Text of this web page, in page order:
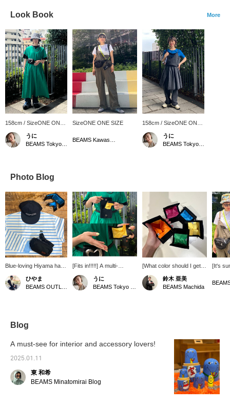
Look Book More
158cm / SizeONE ONE
SIZE
うに
SizeONE ONE SIZE
158cm / SizeONE ONE
SIZE
うに
Photo Blog
Blue-loving Hiyama has
picked out some must-
have items for this fall!
The extremely small
recommended! The
sure to check them out!
ひやま
[Fits in!!!!!] A multi-
purpose mini bag from <
Ray BEAMS >. It's super
cute, with a mini mini size
so happy ♡ This dress
bag as a belt mark (^O^)
うに
[What color should I get!?
②] We also have a coin
case in the same line as
the wallet. It's thin, but
Orange is also cute, so
it's hard to choose
(╹◡╹)◉ Please also take
advantage of the service
that allows you to
reserve/order the
products you want online
鈴木 亜美
BEAMS Machida
[It's
tried
is
the
Blog
A must-see for interior and accessory lovers!
2025.01.11
東 和希
BEAMS Minatomirai Blog